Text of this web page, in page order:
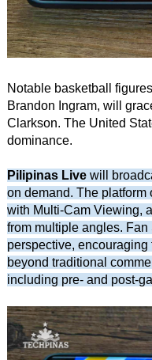
Notable basketball
Brandon Ingram, will
Clarkson. The United
dominance.
Pilipinas Livewill
on demand. The
with Multi-Cam Viewing,
from multiple angles.
perspective,
beyond traditional
including pre- and post-